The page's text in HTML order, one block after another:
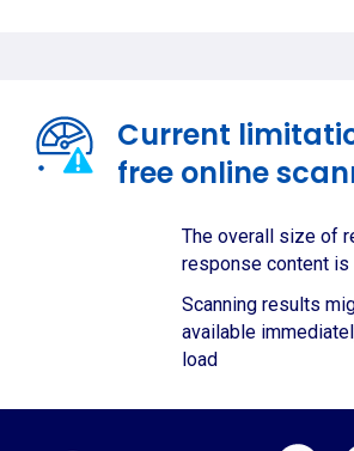
Current
free online
The overall size of
response content
Scanning results
available
load